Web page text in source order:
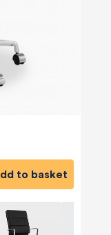
Add to basket